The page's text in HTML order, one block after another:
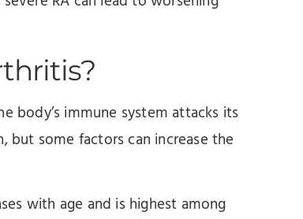
body’s immune system attacks its
but some factors can increase the
with age and is highest among